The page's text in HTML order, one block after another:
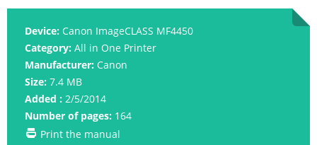
Device: Canon ImageCLASS MF4450
Category: All in One Printer
Manufacturer: Canon
Size: 7.4 MB
Added : 2/5/2014
Number of pages: 164
Print the manual